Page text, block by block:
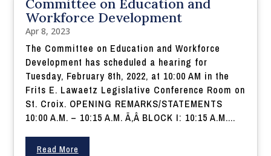
Committee on Education and
Workforce Development
Apr 8, 2023
The Committee on Education and Workforce
Development has scheduled a hearing for
Tuesday, February 8th, 2022, at 10:00 AM in the
Frits E. Lawaetz Legislative Conference Room on
St. Croix. OPENING REMARKS/STATEMENTS
10:00 A.M. – 10:15 A.M. Ã‚Â BLOCK I: 10:15 A.M....
Read More